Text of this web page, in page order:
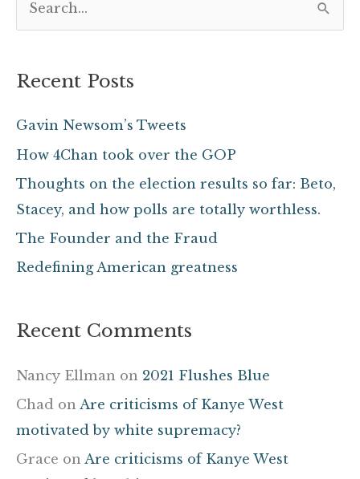
r
o
r
Recent Posts
Gavin Newsom’s Tweets
How 4Chan took over the GOP
Thoughts on the election results so far: Beto,
Stacey, and how polls are totally worthless.
The Founder and the Fraud
Redefining American greatness
Recent Comments
Nancy Ellman on 2021 Flushes Blue
Chad on Are criticisms of Kanye West
motivated by white supremacy?
Grace on Are criticisms of Kanye West